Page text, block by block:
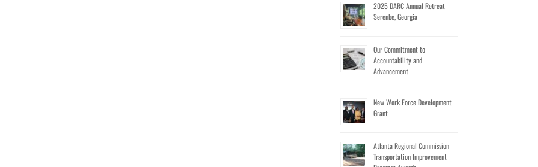
2025 DARC Annual Retreat –
Serenbe, Georgia
Our Commitment to
Accountability and
Advancement
New Work Force Development
Grant
Atlanta Regional Commission
Transportation Improvement